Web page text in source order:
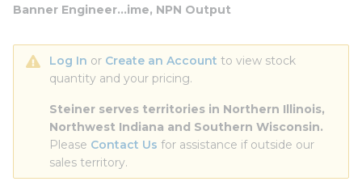
more info
Banner Engineer...ime, NPN Output
Log In or Create an Account to view stock
quantity and your pricing.
Steiner serves territories in Northern Illinois,
Northwest Indiana and Southern Wisconsin.
Please Contact Us for assistance if outside our
sales territory.